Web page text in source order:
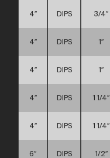
4″ DIPS 3/4″
4″ DIPS 1″
4″ DIPS 1″
4″ DIPS 1 1/4″
4″ DIPS 1 1/4″
6″ DIPS 1/2″